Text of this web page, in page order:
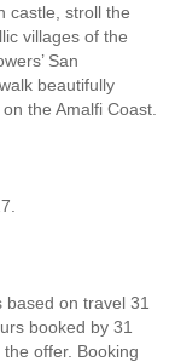
castle, stroll the
villages of the
San
beautifully
the Amalfi Coast.
on travel 31
booked by 31
offer. Booking